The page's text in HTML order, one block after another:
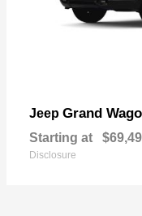
Jeep Grand
Starting at
Disclosure